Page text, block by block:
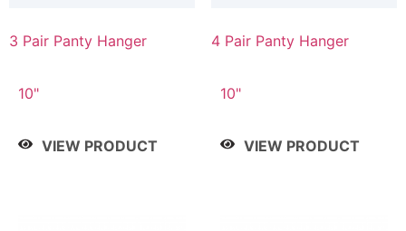
3 Pair Panty Hanger
10"
VIEW PRODUCT
4 Pair Panty Hanger
10"
VIEW PRODUCT